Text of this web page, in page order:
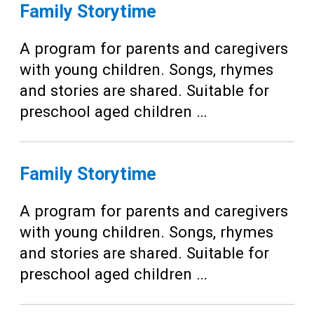
Family Storytime
A program for parents and caregivers
with young children. Songs, rhymes
and stories are shared. Suitable for
preschool aged children …
Family Storytime
A program for parents and caregivers
with young children. Songs, rhymes
and stories are shared. Suitable for
preschool aged children …